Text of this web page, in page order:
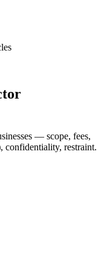
— scope, fees,
confidentiality, restraint.